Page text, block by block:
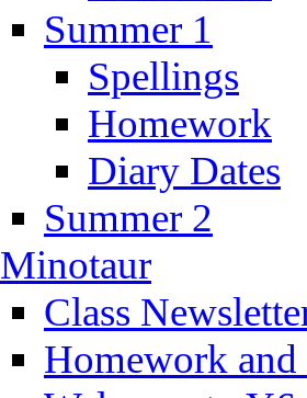
Summer 1
Spellings
Homework
Diary Dates
Summer 2
Minotaur
Class
Homework